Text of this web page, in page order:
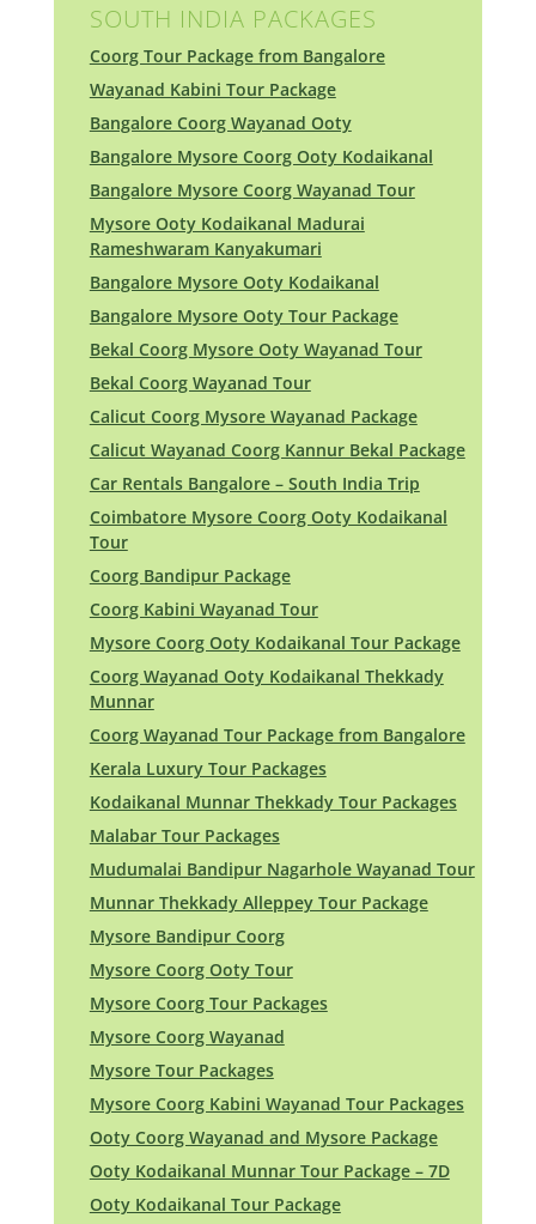
SOUTH INDIA PACKAGES
Coorg Tour Package from Bangalore
Wayanad Kabini Tour Package
Bangalore Coorg Wayanad Ooty
Bangalore Mysore Coorg Ooty Kodaikanal
Bangalore Mysore Coorg Wayanad Tour
Mysore Ooty Kodaikanal Madurai
Rameshwaram Kanyakumari
Bangalore Mysore Ooty Kodaikanal
Bangalore Mysore Ooty Tour Package
Bekal Coorg Mysore Ooty Wayanad Tour
Bekal Coorg Wayanad Tour
Calicut Coorg Mysore Wayanad Package
Calicut Wayanad Coorg Kannur Bekal Package
Car Rentals Bangalore – South India Trip
Coimbatore Mysore Coorg Ooty Kodaikanal
Tour
Coorg Bandipur Package
Coorg Kabini Wayanad Tour
Mysore Coorg Ooty Kodaikanal Tour Package
Coorg Wayanad Ooty Kodaikanal Thekkady
Munnar
Coorg Wayanad Tour Package from Bangalore
Kerala Luxury Tour Packages
Kodaikanal Munnar Thekkady Tour Packages
Malabar Tour Packages
Mudumalai Bandipur Nagarhole Wayanad Tour
Munnar Thekkady Alleppey Tour Package
Mysore Bandipur Coorg
Mysore Coorg Ooty Tour
Mysore Coorg Tour Packages
Mysore Coorg Wayanad
Mysore Tour Packages
Mysore Coorg Kabini Wayanad Tour Packages
Ooty Coorg Wayanad and Mysore Package
Ooty Kodaikanal Munnar Tour Package – 7D
Ooty Kodaikanal Tour Package